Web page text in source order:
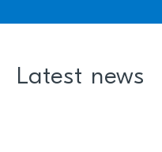
Latest news